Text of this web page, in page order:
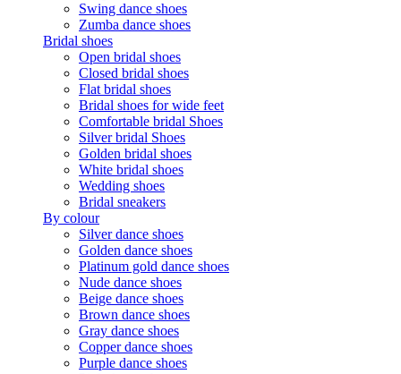
Swing dance shoes
Zumba dance shoes
Bridal shoes
Open bridal shoes
Closed bridal shoes
Flat bridal shoes
Bridal shoes for wide feet
Comfortable bridal Shoes
Silver bridal Shoes
Golden bridal shoes
White bridal shoes
Wedding shoes
Bridal sneakers
By colour
Silver dance shoes
Golden dance shoes
Platinum gold dance shoes
Nude dance shoes
Beige dance shoes
Brown dance shoes
Gray dance shoes
Copper dance shoes
Purple dance shoes